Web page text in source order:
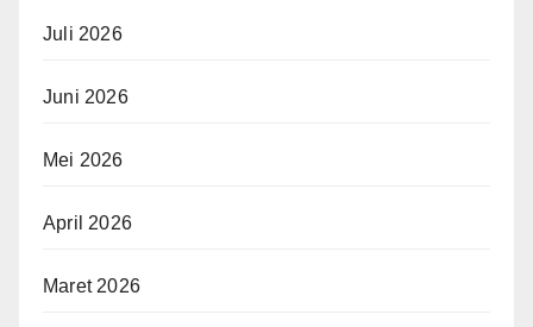
Juli 2026
Juni 2026
Mei 2026
April 2026
Maret 2026